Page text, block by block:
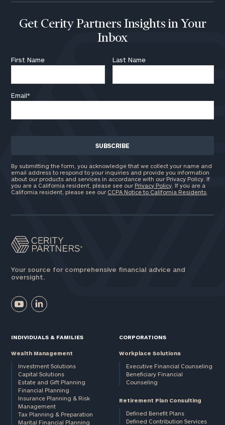
Get Cerity Partners Insights in Your
Inbox
First Name Last Name
Email*
By submitting the form, you acknowledge that we collect your name and
email address to respond to your inquiries and provide you information
about our products and services in accordance with our Privacy Policy. If
you are a California resident, please see our Privacy Policy . If you are a
California resident, please see our CCPA Notice to California Residents
Your source for comprehensive financial advice and
oversight.
INDIVIDUALS & FAMILIES
Wealth Management
Investment Solutions
Capital Solutions
Estate and Gift Planning
Financial Planning
Insurance Planning & Risk
Management
Tax Planning & Preparation
Marital Financial Planning
CORPORATIONS
Workplace Solutions
Executive Financial Counseling
Beneficiary Financial
Counseling
Retirement Plan Consulting
Defined Benefit Plans
Defined Contribution Services
Institutions
and non-
profits:
Corporations:
Privacy Policy